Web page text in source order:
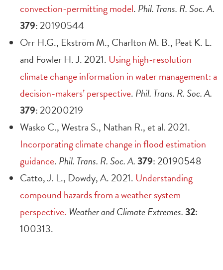
convection-permitting model. Phil. Trans. R. Soc. A.
379: 20190544
Orr H.G., Ekström M., Charlton M. B., Peat K. L.
and Fowler H. J. 2021. Using high-resolution
climate change information in water management: a
decision-makers’ perspective. Phil. Trans. R. Soc. A.
379: 20200219
Wasko C., Westra S., Nathan R., et al. 2021.
Incorporating climate change in flood estimation
guidance. Phil. Trans. R. Soc. A.379: 20190548
Catto, J. L., Dowdy, A. 2021. Understanding
compound hazards from a weather system
perspective. Weather and Climate Extremes.32:
100313.